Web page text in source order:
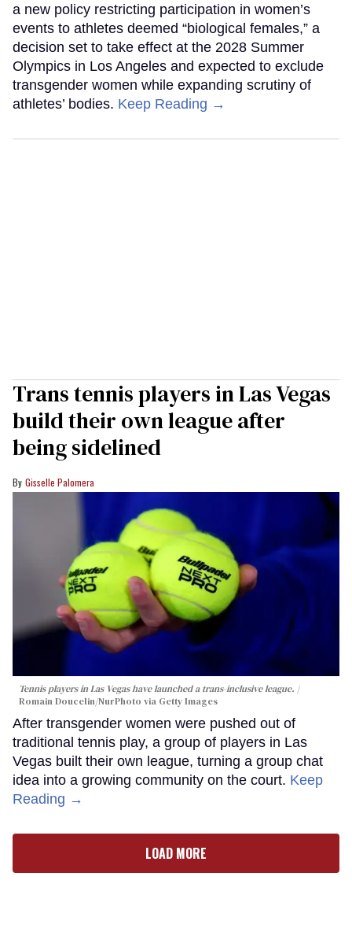
a new policy restricting participation in women’s
events to athletes deemed “biological females,” a
decision set to take effect at the 2028 Summer
Olympics in Los Angeles and expected to exclude
transgender women while expanding scrutiny of
athletes’ bodies. Keep Reading →
Trans tennis players in Las Vegas
build their own league after
being sidelined
Gisselle Palomera
Tennis players in Las Vegas have launched a trans-inclusive league.
Romain Doucelin/NurPhoto via Getty Images
After transgender women were pushed out of
traditional tennis play, a group of players in Las
Vegas built their own league, turning a group chat
idea into a growing community on the court. Keep
Reading →
LOAD MORE